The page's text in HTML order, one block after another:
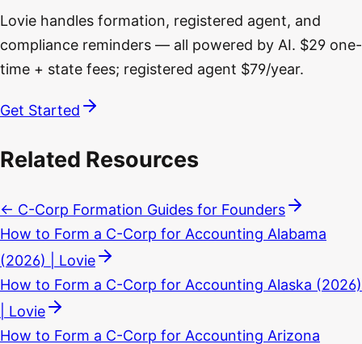
Lovie handles formation, registered agent, and
compliance reminders — all powered by AI. $29 one-
time + state fees; registered agent $79/year.
Get Started
Related Resources
← C-Corp Formation Guides for Founders
How to Form a C-Corp for Accounting Alabama
(2026) | Lovie
How to Form a C-Corp for Accounting Alaska (2026)
| Lovie
How to Form a C-Corp for Accounting Arizona